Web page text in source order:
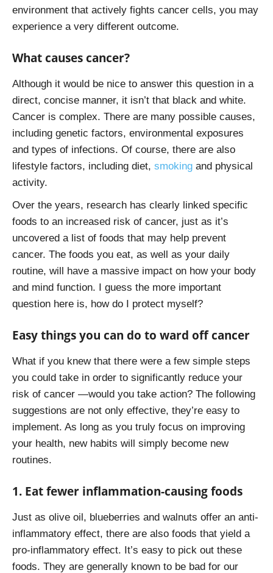
environment that actively fights cancer cells, you may
experience a very different outcome.
What causes cancer?
Although it would be nice to answer this question in a
direct, concise manner, it isn’t that black and white.
Cancer is complex. There are many possible causes,
including genetic factors, environmental exposures
and types of infections. Of course, there are also
lifestyle factors, including diet, smoking and physical
activity.
Over the years, research has clearly linked specific
foods to an increased risk of cancer, just as it’s
uncovered a list of foods that may help prevent
cancer. The foods you eat, as well as your daily
routine, will have a massive impact on how your body
and mind function. I guess the more important
question here is, how do I protect myself?
Easy things you can do to ward off cancer
What if you knew that there were a few simple steps
you could take in order to significantly reduce your
risk of cancer —would you take action? The following
suggestions are not only effective, they’re easy to
implement. As long as you truly focus on improving
your health, new habits will simply become new
routines.
1. Eat fewer inflammation-causing foods
Just as olive oil, blueberries and walnuts offer an anti-
inflammatory effect, there are also foods that yield a
pro-inflammatory effect. It’s easy to pick out these
foods. They are generally known to be bad for our